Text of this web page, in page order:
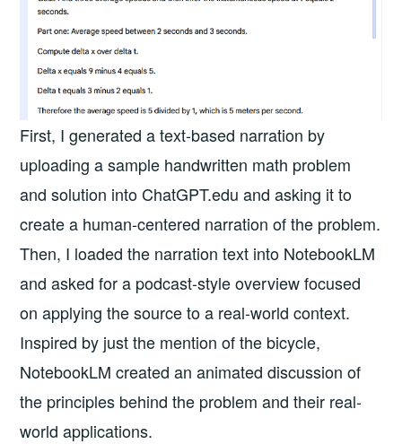
First, I generated a text-based narration by
uploading a sample handwritten math problem
and solution into ChatGPT.edu and asking it to
create a human-centered narration of the problem.
Then, I loaded the narration text into NotebookLM
and asked for a podcast-style overview focused
on applying the source to a real-world context.
Inspired by just the mention of the bicycle,
NotebookLM created an animated discussion of
the principles behind the problem and their real-
world applications.